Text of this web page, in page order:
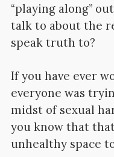
“playing along”
talk to about the
speak truth to?
If you have ever
everyone was
midst of sexual
you know that
unhealthy space